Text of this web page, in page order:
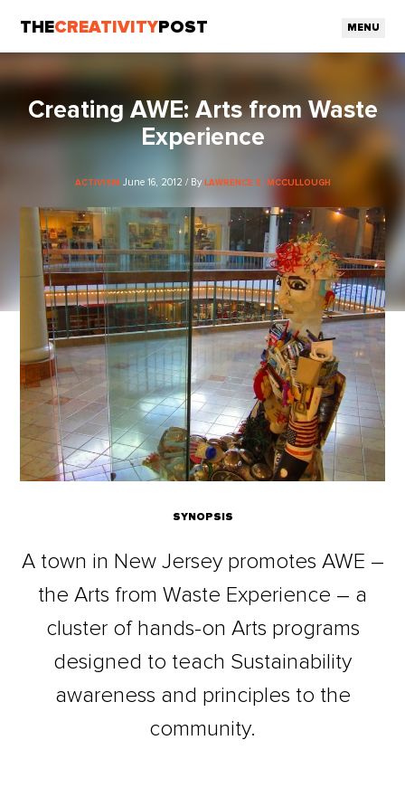
THECREATIVITY POST MENU
Creating AWE: Arts from Waste
Experience
ACTIVISM June 16, 2012 / By LAWRENCE E. MCCULLOUGH
SYNOPSIS
A town in New Jersey promotes AWE –
the Arts from Waste Experience – a
cluster of hands-on Arts programs
designed to teach Sustainability
awareness and principles to the
community.